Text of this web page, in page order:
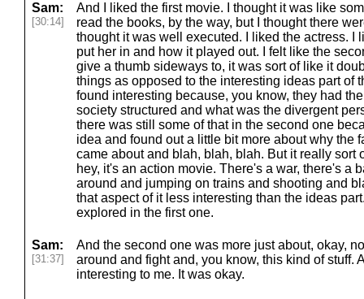
Sam:
[30:14]
And I liked the first movie. I thought it was like
read the books, by the way, but I thought there
thought it was well executed. I liked the actress. I
put her in and how it played out. I felt like the
give a thumb sideways to, it was sort of like it
things as opposed to the interesting ideas part of
found interesting because, you know, they had
society structured and what was the divergent
there was still some of that in the second one
idea and found out a little bit more about why the
came about and blah, blah, blah. But it really sort
hey, it's an action movie. There's a war, there's a
around and jumping on trains and shooting and
that aspect of it less interesting than the ideas
explored in the first one.
Sam:
[31:37]
And the second one was more just about, okay,
around and fight and, you know, this kind of stuff.
interesting to me. It was okay.